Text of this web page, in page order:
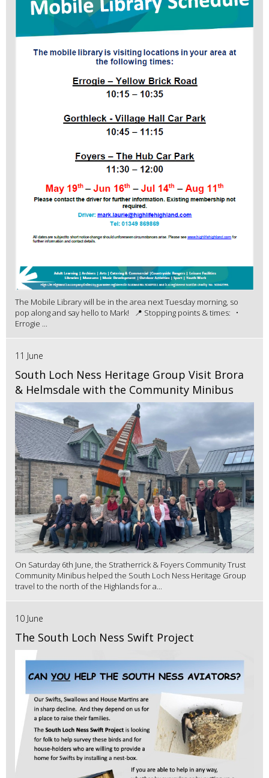
The Mobile Library will be in the area next Tuesday morning, so
pop along and say hello to Mark! 📍 Stopping points & times: •
Errogie ...
11 June
South Loch Ness Heritage Group Visit Brora
& Helmsdale with the Community Minibus
On Saturday 6th June, the Stratherrick & Foyers Community Trust
Community Minibus helped the South Loch Ness Heritage Group
travel to the north of the Highlands for a...
10 June
The South Loch Ness Swift Project